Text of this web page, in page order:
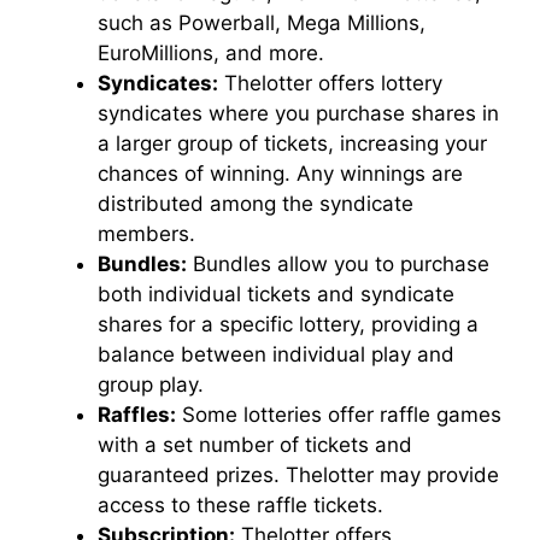
such as Powerball, Mega Millions,
EuroMillions, and more.
Syndicates: Thelotter offers lottery
syndicates where you purchase shares in
a larger group of tickets, increasing your
chances of winning. Any winnings are
distributed among the syndicate
members.
Bundles: Bundles allow you to purchase
both individual tickets and syndicate
shares for a specific lottery, providing a
balance between individual play and
group play.
Raffles: Some lotteries offer raffle games
with a set number of tickets and
guaranteed prizes. Thelotter may provide
access to these raffle tickets.
Subscription: Thelotter offers